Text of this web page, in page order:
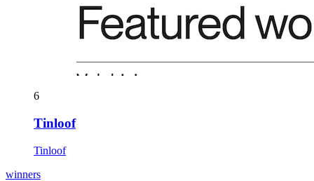
6
Tinloof
Tinloof
winners